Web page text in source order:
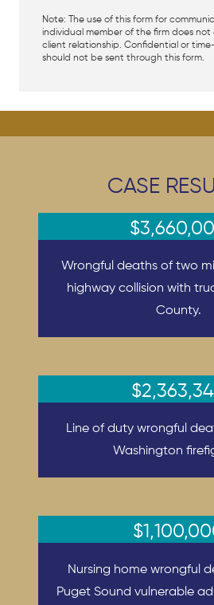
Note: The use of this form for
individual member of the firm does
client relationship. Confidential or
should not be sent through this form.
CASE
Wrongful deaths of two
highway collision with
County.
Line of duty wrongful
Washington
Nursing home wrongful
Puget Sound vulnerable